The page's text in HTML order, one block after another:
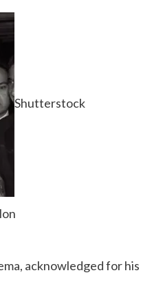
Shutterstock
acknowledged for